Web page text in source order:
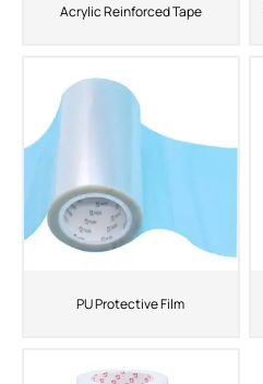
Acrylic Reinforced Tape
PU Protective Film